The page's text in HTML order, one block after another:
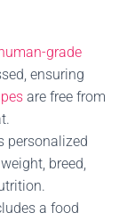
grade
ensuring
are free from
personalized
breed,
a food